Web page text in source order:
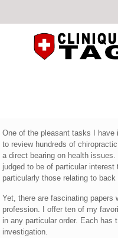
One of the pleasant tasks I have
to review hundreds of
a direct bearing on health
judged to be of particular
particularly those relating to
Yet, there are fascinating papers
profession. I offer ten of my
in any particular order. Each has
investigation.